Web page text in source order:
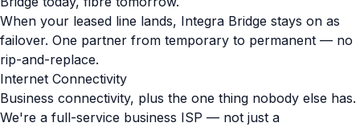
When your leased line lands, Integra Bridge stays on as
failover. One partner from temporary to permanent — no
rip-and-replace.
Internet Connectivity
Business connectivity, plus the one thing nobody else has.
We're a full-service business ISP — not just a